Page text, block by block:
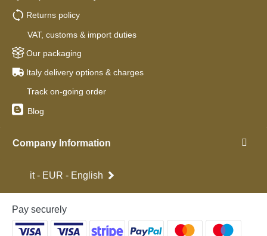
Returns policy
VAT, customs & import duties
Our packaging
Italy delivery options & charges
Track on-going order
Blog
Company Information
it - EUR - English
Pay securely